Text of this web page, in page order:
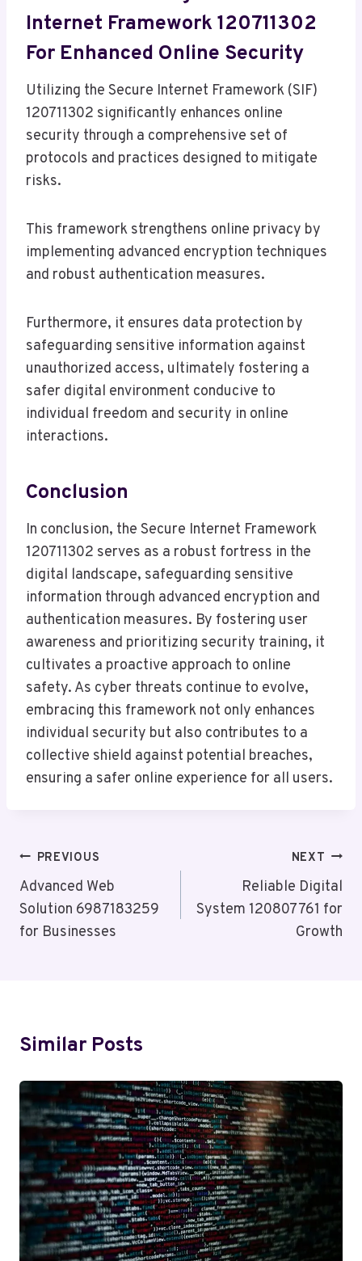
Internet Framework 120711302
For Enhanced Online Security
Utilizing the Secure Internet Framework (SIF)
120711302 significantly enhances online
security through a comprehensive set of
protocols and practices designed to mitigate
risks.
This framework strengthens online privacy by
implementing advanced encryption techniques
and robust authentication measures.
Furthermore, it ensures data protection by
safeguarding sensitive information against
unauthorized access, ultimately fostering a
safer digital environment conducive to
individual freedom and security in online
interactions.
Conclusion
In conclusion, the Secure Internet Framework
120711302 serves as a robust fortress in the
digital landscape, safeguarding sensitive
information through advanced encryption and
authentication measures. By fostering user
awareness and prioritizing security training, it
cultivates a proactive approach to online
safety. As cyber threats continue to evolve,
embracing this framework not only enhances
individual security but also contributes to a
collective shield against potential breaches,
ensuring a safer online experience for all users.
Post
Navigation
PREVIOUS
Advanced Web
Solution 6987183259
for Businesses
NEXT
Reliable Digital
System 120807761 for
Growth
Similar Posts